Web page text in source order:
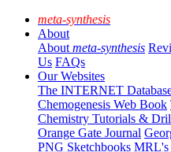
meta-synthesis
About
About meta-synthesis
Us FAQs
Our Websites
The INTERNET
Chemogenesis Web Book
Chemistry Tutorials &
Orange Gate Journal
PNG Sketchbooks MRL's